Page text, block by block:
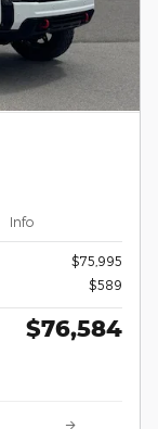
Info
$75,995
$589
$76,584